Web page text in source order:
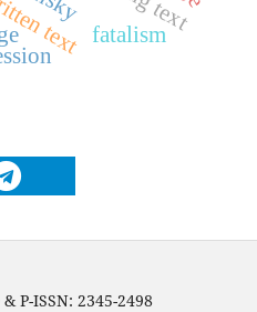
fatalism
P-ISSN: 2345-2498